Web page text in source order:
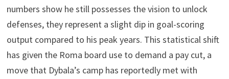
numbers show he still possesses the vision to unlock
defenses, they represent a slight dip in goal-scoring
output compared to his peak years. This statistical shift
has given the Roma board use to demand a pay cut, a
move that Dybala’s camp has reportedly met with